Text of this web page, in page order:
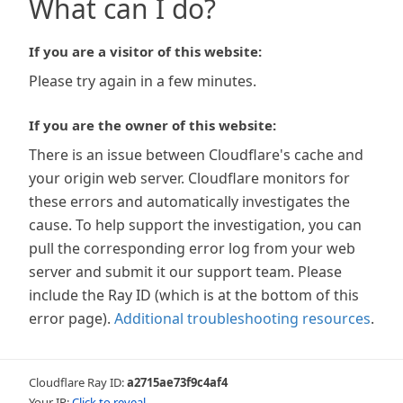
What can I do?
If you are a visitor of this website:
Please try again in a few minutes.
If you are the owner of this website:
There is an issue between Cloudflare's cache and
your origin web server. Cloudflare monitors for
these errors and automatically investigates the
cause. To help support the investigation, you can
pull the corresponding error log from your web
server and submit it our support team. Please
include the Ray ID (which is at the bottom of this
error page). Additional troubleshooting resources.
Cloudflare Ray ID:a2715ae73f9c4af4